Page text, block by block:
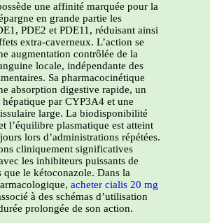
une affinité marquée pour la
en grande partie les
PDE2 et PDE11, réduisant ainsi
extra-caverneux. L’action se
augmentation contrôlée de la
locale, indépendante des
Sa pharmacocinétique
absorption digestive rapide, un
par CYP3A4 et une
large. La biodisponibilité
l’équilibre plasmatique est atteint
lors d’administrations répétées.
cliniquement significatives
les inhibiteurs puissants de
que le kétoconazole. Dans la
acheter cialis 20 mg
à des schémas d’utilisation
prolongée de son action.